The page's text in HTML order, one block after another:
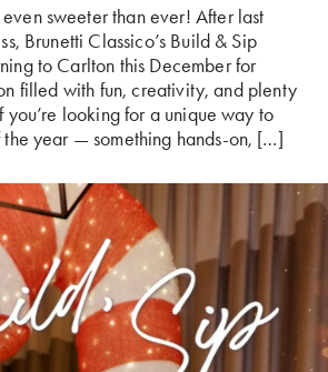
sweeter than ever! After last
Brunetti Classico’s Build & Sip
to Carlton this December for
filled with fun, creativity, and plenty
you’re looking for a unique way to
year — something hands-on, […]